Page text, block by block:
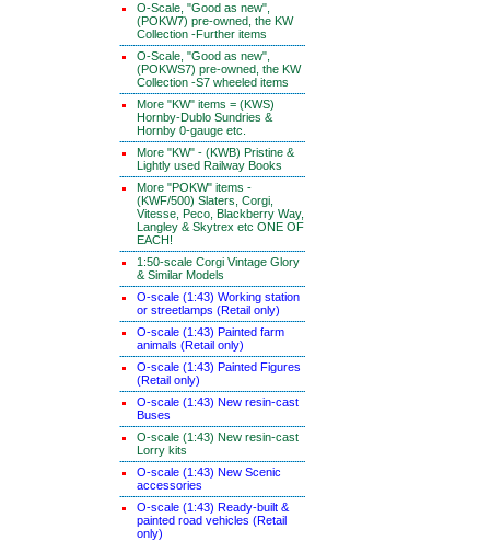
O-Scale, "Good as new",
(POKW7) pre-owned, the KW
Collection -Further items
O-Scale, "Good as new",
(POKWS7) pre-owned, the KW
Collection -S7 wheeled items
More "KW" items = (KWS)
Hornby-Dublo Sundries &
Hornby 0-gauge etc.
More "KW" - (KWB) Pristine &
Lightly used Railway Books
More "POKW" items -
(KWF/500) Slaters, Corgi,
Vitesse, Peco, Blackberry Way,
Langley & Skytrex etc ONE OF
EACH!
1:50-scale Corgi Vintage Glory
& Similar Models
O-scale (1:43) Working station
or streetlamps (Retail only)
O-scale (1:43) Painted farm
animals (Retail only)
O-scale (1:43) Painted Figures
(Retail only)
O-scale (1:43) New resin-cast
Buses
O-scale (1:43) New resin-cast
Lorry kits
O-scale (1:43) New Scenic
accessories
O-scale (1:43) Ready-built &
painted road vehicles (Retail
only)